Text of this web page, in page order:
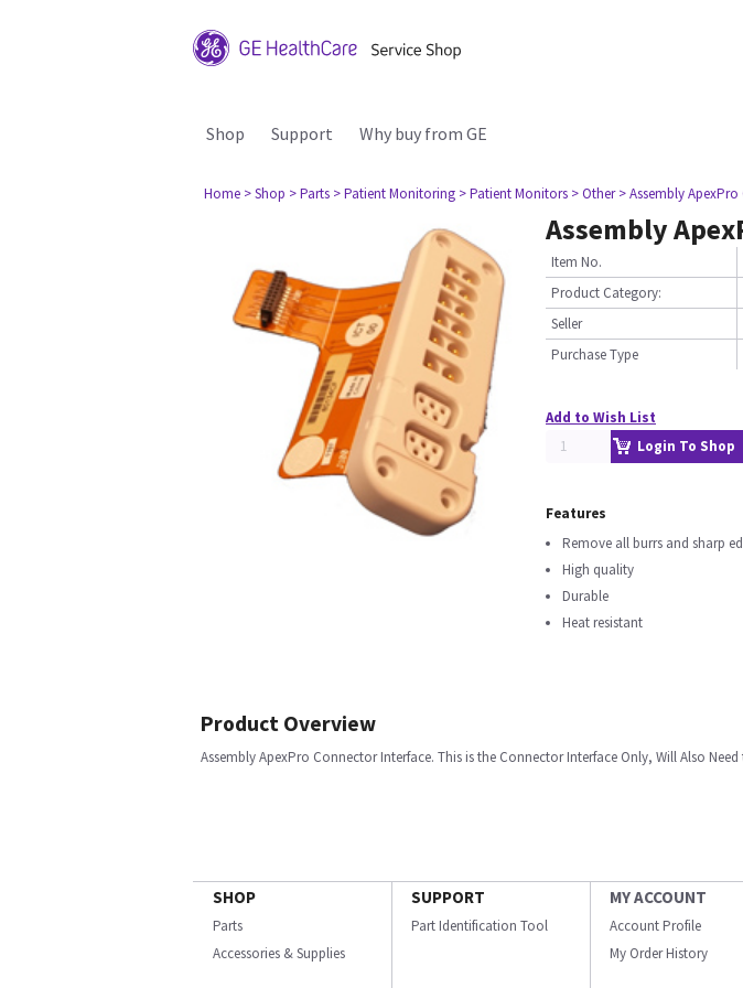
Shop Support Why buy from GE
Home > Shop > Parts > Patient Monitoring > Patient Monitors > Other > Assembly
Assembly
Item No.
Product Category:
Seller
Purchase Type
Add to Wish List
Login To Shop
Features
Remove all burrs and sharp
High quality
Durable
Heat resistant
Product Overview
Assembly ApexPro Connector Interface. This is the Connector Interface Only, Will Also
SHOP
Parts
Accessories & Supplies
SUPPORT
Part Identification Tool
MY ACCOUNT
Account Profile
My Order History